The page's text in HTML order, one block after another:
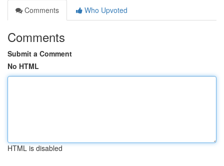
Comments
Who Upvoted
Comments
Submit a Comment
No HTML
HTML is disabled